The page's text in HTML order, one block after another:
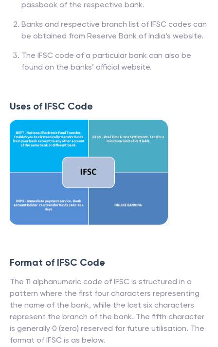
passbook of the respective bank.
Banks and respective branch list of IFSC codes can
be obtained from Reserve Bank of India’s website.
The IFSC code of a particular bank can also be
found on the banks’ official website.
Uses of IFSC Code
Format of IFSC Code
The 11 alphanumeric code of IFSC is structured in a
pattern where the first four characters representing
the name of the bank, while the last six characters
represent the branch of the bank. The fifth character
is generally 0 (zero) reserved for future utilisation. The
format of IFSC is as below.